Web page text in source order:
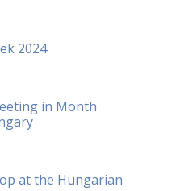
2024
in Month
at the Hungarian